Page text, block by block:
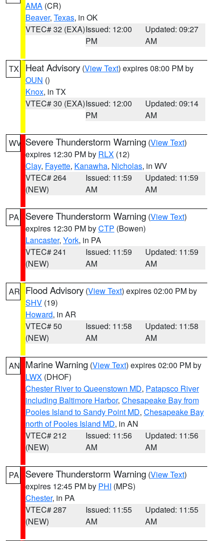
AMA (CR)
Beaver, Texas, in OK
VTEC# 32 (EXA)Issued: 12:00
PM
Updated: 09:27
AM
TX Heat Advisory (View Text) expires 08:00 PM by
OUN ()
Knox, in TX
VTEC# 30 (EXA)Issued: 12:00
PM
Updated: 09:14
AM
WV Severe Thunderstorm Warning (View Text)
expires 12:30 PM by RLX (12)
Clay, Fayette, Kanawha, Nicholas, in WV
VTEC# 264
(NEW)
Issued: 11:59
AM
Updated: 11:59
AM
PA Severe Thunderstorm Warning (View Text)
expires 12:30 PM byCTP (Bowen)
Lancaster, York, in PA
VTEC# 241
(NEW)
Issued: 11:59
AM
Updated: 11:59
AM
AR Flood Advisory (View Text) expires 02:00 PM by
SHV (19)
Howard, in AR
VTEC# 50
(NEW)
Issued: 11:58
AM
Updated: 11:58
AM
AN Marine Warning (View Text) expires 02:00 PM by
LWX (DHOF)
Chester River to Queenstown MD, Patapsco River
including Baltimore Harbor, Chesapeake Bay from
Pooles Island to Sandy Point MD, Chesapeake Bay
north of Pooles Island MD, in AN
VTEC# 212
(NEW)
Issued: 11:56
AM
Updated: 11:56
AM
PA Severe Thunderstorm Warning (View Text)
expires 12:45 PM by PHI (MPS)
Chester, in PA
VTEC# 287
(NEW)
Issued: 11:55
AM
Updated: 11:55
AM